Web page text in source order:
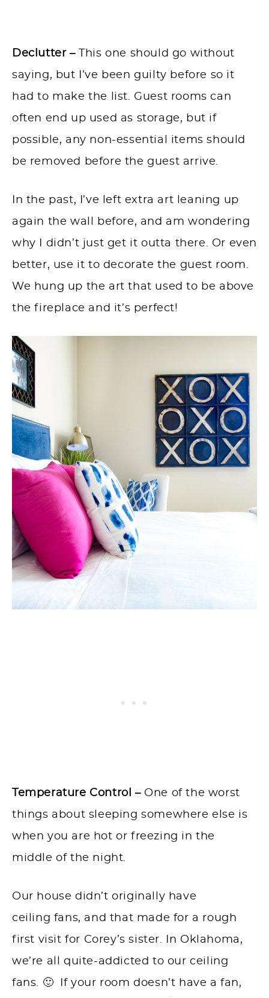
Declutter –
This one should go without
saying, but I’ve been guilty before so it
had to make the list. Guest rooms can
often end up used as storage, but if
possible, any non-essential items should
be removed before the guest arrive.
In the past, I’ve left extra art leaning up
again the wall before, and am wondering
why I didn’t just get it outta there. Or even
better, use it to decorate the guest room.
We hung up the art that used to be above
the fireplace and it’s perfect!
Temperature Control – One of the worst
things about sleeping somewhere else is
when you are hot or freezing in the
middle of the night.
Our house didn’t originally have
ceiling fans, and that made for a rough
first visit for Corey’s sister. In Oklahoma,
we’re all quite-addicted to our ceiling
fans. 🙂 If your room doesn’t have a fan,